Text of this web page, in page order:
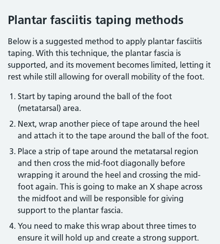
Plantar fasciitis taping methods
Below is a suggested method to apply plantar fasciitis
taping. With this technique, the plantar fascia is
supported, and its movement becomes limited, letting it
rest while still allowing for overall mobility of the foot.
Start by taping around the ball of the foot
(metatarsal) area.
Next, wrap another piece of tape around the heel
and attach it to the tape around the ball of the foot.
Place a strip of tape around the metatarsal region
and then cross the mid-foot diagonally before
wrapping it around the heel and crossing the mid-
foot again. This is going to make an X shape across
the midfoot and will be responsible for giving
support to the plantar fascia.
You need to make this wrap about three times to
ensure it will hold up and create a strong support.